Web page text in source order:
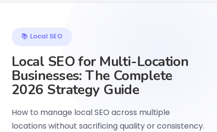
📚 Local SEO
Local SEO for Multi-Location
Businesses: The Complete
2026 Strategy Guide
How to manage local SEO across multiple
locations without sacrificing quality or consistency.